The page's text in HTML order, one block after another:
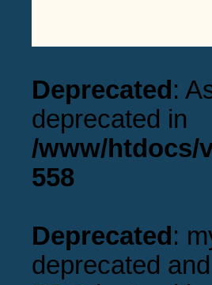
Deprecated:
deprecated in
/www/htdocs/
558
Deprecated:
deprecated